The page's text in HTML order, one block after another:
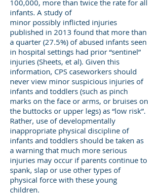
100,000, more than twice the rate for all
infants. A study of
minor possibly inflicted injuries
published in 2013 found that more than
a quarter (27.5%) of abused infants seen
in hospital settings had prior “sentinel”
injuries (Sheets, et al). Given this
information, CPS caseworkers should
never view minor suspicious injuries of
infants and toddlers (such as pinch
marks on the face or arms, or bruises on
the buttocks or upper legs) as “low risk”.
Rather, use of developmentally
inappropriate physical discipline of
infants and toddlers should be taken as
a warning that much more serious
injuries may occur if parents continue to
spank, slap or use other types of
physical force with these young
children.